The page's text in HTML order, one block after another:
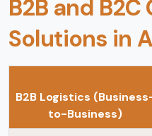
B2B and B2C
Solutions in
B2B Logistics
to-Business)